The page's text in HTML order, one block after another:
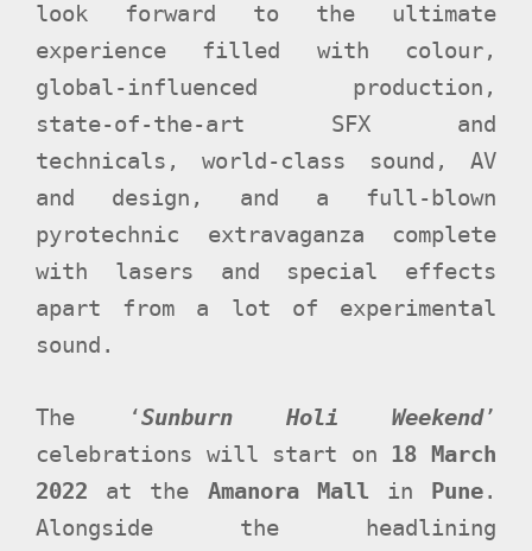
look forward to the ultimate
experience filled with colour,
global-influenced production,
state-of-the-art SFX and
technicals, world-class sound, AV
and design, and a full-blown
pyrotechnic extravaganza complete
with lasers and special effects
apart from a lot of experimental
sound.
The ‘Sunburn Holi Weekend’
celebrations will start on 18 March
2022 at the Amanora Mall in Pune.
Alongside the headlining